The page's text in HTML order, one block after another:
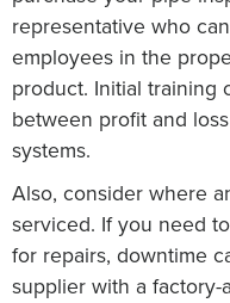
representative who
employees in the
product. Initial training
between profit and
systems.
Also, consider where
serviced. If you need
for repairs, downtime
supplier with a